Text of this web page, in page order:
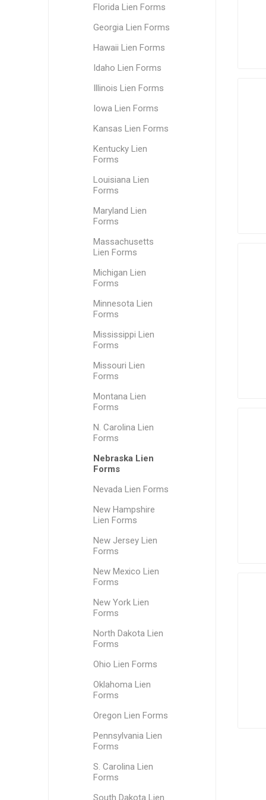
Florida Lien Forms
Georgia Lien Forms
Hawaii Lien Forms
Idaho Lien Forms
Illinois Lien Forms
Iowa Lien Forms
Kansas Lien Forms
Kentucky Lien
Forms
Louisiana Lien
Forms
Maryland Lien
Forms
Massachusetts
Lien Forms
Michigan Lien
Forms
Minnesota Lien
Forms
Mississippi Lien
Forms
Missouri Lien
Forms
Montana Lien
Forms
N. Carolina Lien
Forms
Nebraska Lien
Forms
Nevada Lien Forms
New Hampshire
Lien Forms
New Jersey Lien
Forms
New Mexico Lien
Forms
New York Lien
Forms
North Dakota Lien
Forms
Ohio Lien Forms
Oklahoma Lien
Forms
Oregon Lien Forms
Pennsylvania Lien
Forms
S. Carolina Lien
Forms
South Dakota Lien